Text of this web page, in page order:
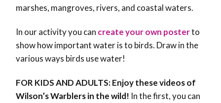
marshes, mangroves, rivers, and coastal waters.
In our activity you can create your own posterto
show how important water is to birds. Draw in the
various ways birds use water!
FOR KIDS AND ADULTS: Enjoy these videos of
Wilson’s Warblers in the wild! In the first, you can